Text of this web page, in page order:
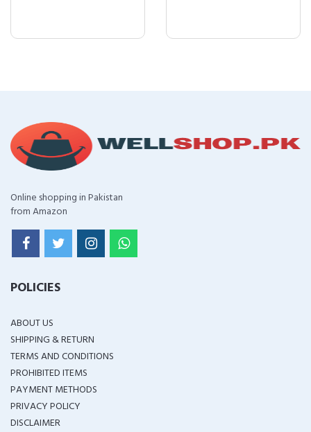
Online shopping in Pakistan
from Amazon
POLICIES
ABOUT US
SHIPPING & RETURN
TERMS AND CONDITIONS
PROHIBITED ITEMS
PAYMENT METHODS
PRIVACY POLICY
DISCLAIMER